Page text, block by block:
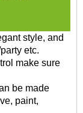
style, and
etc.
make sure
be made
paint,